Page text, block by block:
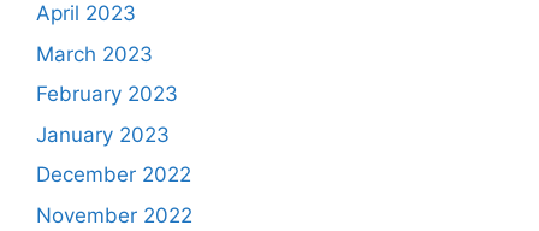
April 2023
March 2023
February 2023
January 2023
December 2022
November 2022